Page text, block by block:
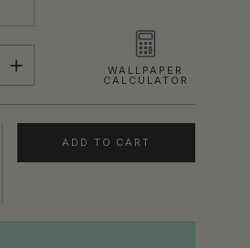
WALLPAPER
CALCULATOR
ADD TO CART